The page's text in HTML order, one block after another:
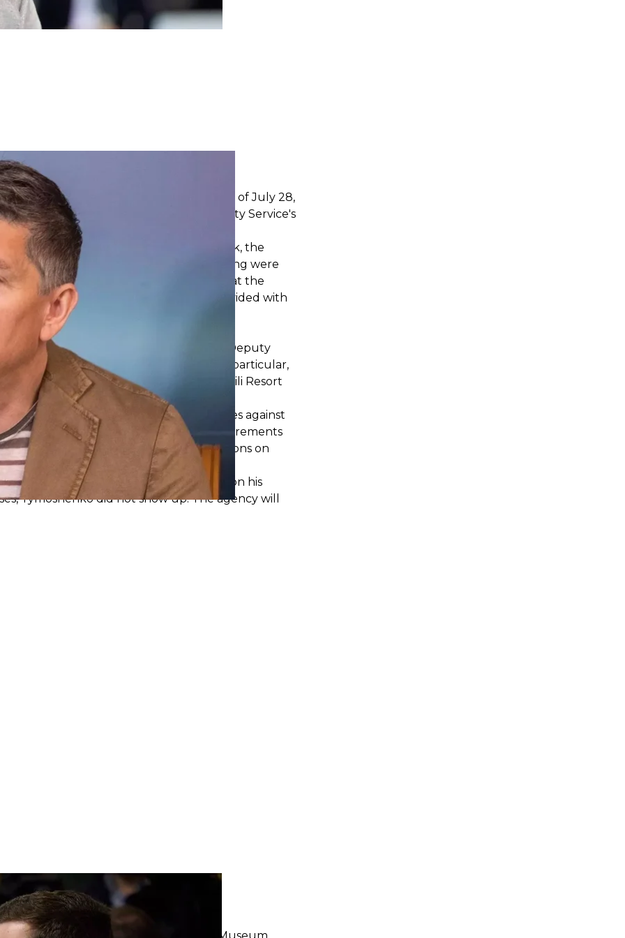
/ Facebook
Dnipro
building in Dnipro on the evening of July 28,
attack alsodamaged
the Ukraine Security Service's
hasincreased to 9
, reported Serhii Lysak, the
The upper floors of the apartment building were
Rescuers and police are working at the
conducted, and people are being provided with
against Kyrylo Tymoshenko
Prevention
that former Deputy
his powers in his personal interests. In particular,
the former official stayed at the Emili Resort
court a report on administrative offenses against
1 and 2 of Art. 172-7 (violation of requirements
Art. 172-5 (violation of statutory restrictions on
2023, at 15:00, to hand over a protocol on his
Tymoshenko did not show up. The agency will
Ukraine Kyrylo Tymoshenko, January 17, 2023
of Ukraine
news